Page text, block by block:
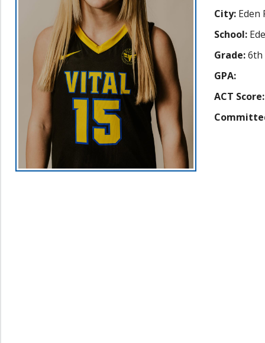
City: Eden
School:
Grade:6th
GPA:
ACT Score: